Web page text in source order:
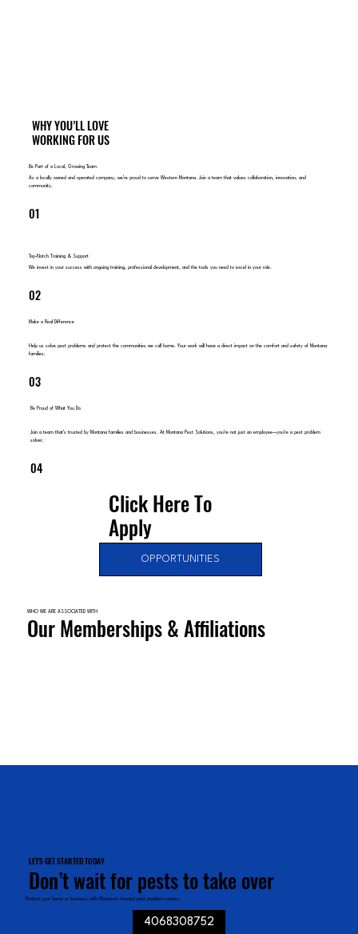
WHY YOU’LL LOVE
WORKING FOR US
Be Part of a Local, Growing Team
As a locally owned and operated company, we’re proud to serve Western Montana. Join a team that values collaboration, innovation, and
community.
01
Top-Notch Training & Support
We invest in your success with ongoing training, professional development, and the tools you need to excel in your role.
02
Make a Real Difference
Help us solve pest problems and protect the communities we call home. Your work will have a direct impact on the comfort and safety of Montana
families.
03
Be Proud of What You Do
Join a team that’s trusted by Montana families and businesses. At Montana Pest Solutions, you’re not just an employee—you’re a pest problem
solver.
04
Click Here To
Apply
OPPORTUNITIES
LET'S GET STARTED TODAY
Don’t wait for pests to take over
Protect your home or business with Montana’s trusted pest problem solvers.
4068308752
WHO WE ARE ASSOCIATED WITH
Our Memberships & Affiliations